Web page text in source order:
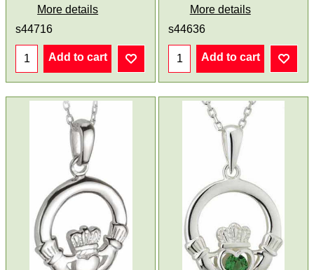
More details
s44716
Add to cart
More details
s44636
Add to cart